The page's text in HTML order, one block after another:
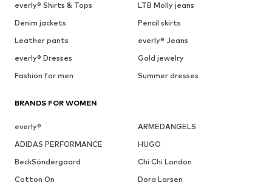
everly® Shirts & Tops
LTB Molly jeans
Denim jackets
Pencil skirts
Leather pants
everly® Jeans
everly® Dresses
Gold jewelry
Fashion for men
Summer dresses
BRANDS FOR WOMEN
everly®
ARMEDANGELS
ADIDAS PERFORMANCE
HUGO
BeckSöndergaard
Chi Chi London
Cotton On
Dora Larsen